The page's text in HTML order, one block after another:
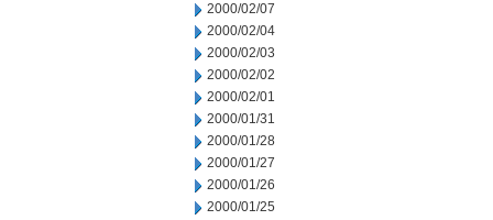
2000/02/07
2000/02/04
2000/02/03
2000/02/02
2000/02/01
2000/01/31
2000/01/28
2000/01/27
2000/01/26
2000/01/25